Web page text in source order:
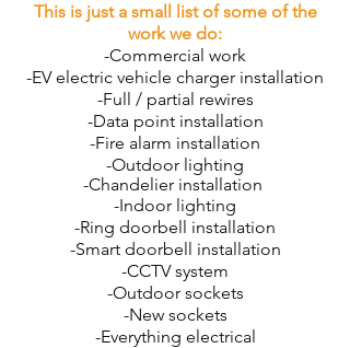
This is just a small list of some of the
work we do:
-Commercial work
-EV electric vehicle charger installation
-Full / partial rewires
-Data point installation
-Fire alarm installation
-Outdoor lighting
-Chandelier installation
-Indoor lighting
-Ring doorbell installation
-Smart doorbell installation
-CCTV system
-Outdoor sockets
-New sockets
-Everything electrical